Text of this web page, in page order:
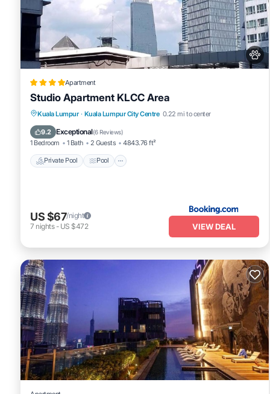
Apartment
Studio Apartment KLCC Area
Kuala Lumpur · Kuala Lumpur City Centre 0.22 mi to center
9.2 Exceptional(6 Reviews)
1 Bedroom 1 Bath 2 Guests 4843.76 ft²
Private Pool Pool
Private Pool Pool
View
Air Conditioner
US $67/night
7 nights- US $472 VIEW DEAL